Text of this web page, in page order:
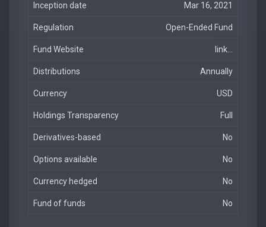
Inception date Mar 16, 2021
Regulation Open-Ended Fund
Fund Website link...
Distributions Annually
Currency USD
Holdings Transparency Full
Derivatives-based No
Options available No
Currency hedged No
Fund of funds No